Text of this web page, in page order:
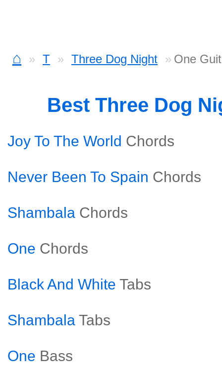
⌂ T Three Dog Night One
Best Three Dog
Joy To The World Chords
Never Been To Spain Chords
Shambala Chords
One Chords
Black And White Tabs
Shambala Tabs
One Bass